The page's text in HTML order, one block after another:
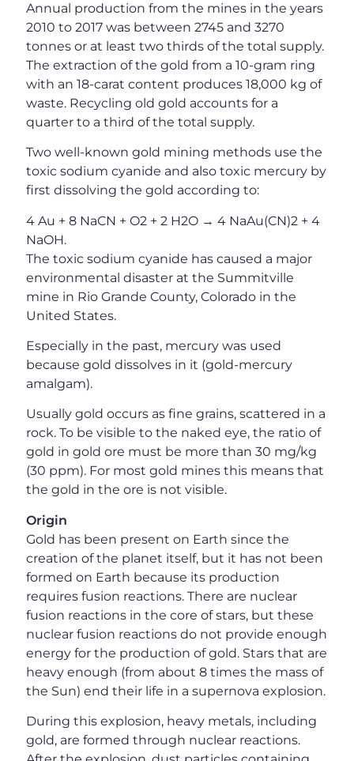
Annual production from the mines in the years
2010 to 2017 was between 2745 and 3270
tonnes or at least two thirds of the total supply.
The extraction of the gold from a 10-gram ring
with an 18-carat content produces 18,000 kg of
waste. Recycling old gold accounts for a
quarter to a third of the total supply.
Two well-known gold mining methods use the
toxic sodium cyanide and also toxic mercury by
first dissolving the gold according to:
4 Au + 8 NaCN + O2 + 2 H2O → 4 NaAu(CN)2 + 4
NaOH.
The toxic sodium cyanide has caused a major
environmental disaster at the Summitville
mine in Rio Grande County, Colorado in the
United States.
Especially in the past, mercury was used
because gold dissolves in it (gold-mercury
amalgam).
Usually gold occurs as fine grains, scattered in a
rock. To be visible to the naked eye, the ratio of
gold in gold ore must be more than 30 mg/kg
(30 ppm). For most gold mines this means that
the gold in the ore is not visible.
Origin
Gold has been present on Earth since the
creation of the planet itself, but it has not been
formed on Earth because its production
requires fusion reactions. There are nuclear
fusion reactions in the core of stars, but these
nuclear fusion reactions do not provide enough
energy for the production of gold. Stars that are
heavy enough (from about 8 times the mass of
the Sun) end their life in a supernova explosion.
During this explosion, heavy metals, including
gold, are formed through nuclear reactions.